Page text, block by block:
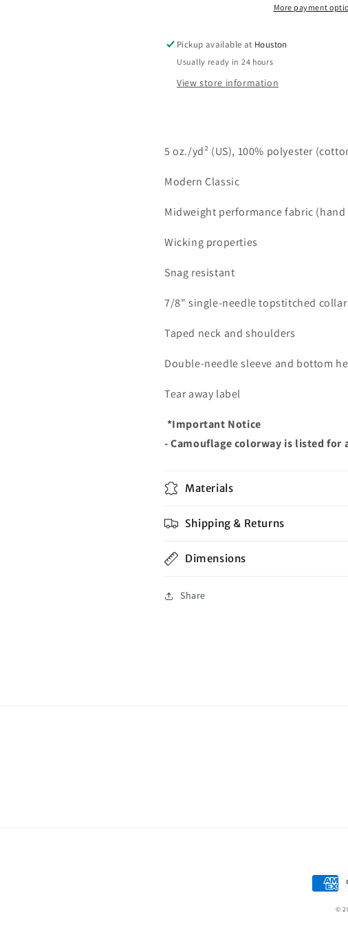
More payment
Pickup available at Houston
Usually ready in 24 hours
View store information
5 oz./yd² (US), 100% polyester
Modern Classic
Midweight performance fabric
Wicking properties
Snag resistant
7/8" single-needle topstitched collar
Taped neck and shoulders
Double-needle sleeve and bottom
Tear away label
*Important Notice
- Camouflage colorway is listed for
Materials
Shipping & Returns
Dimensions
Share
©